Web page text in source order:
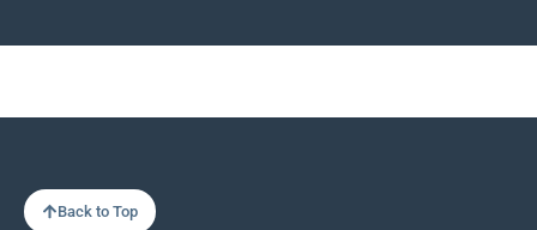
Back to Top